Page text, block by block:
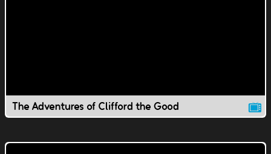
The Adventures of Clifford the Good